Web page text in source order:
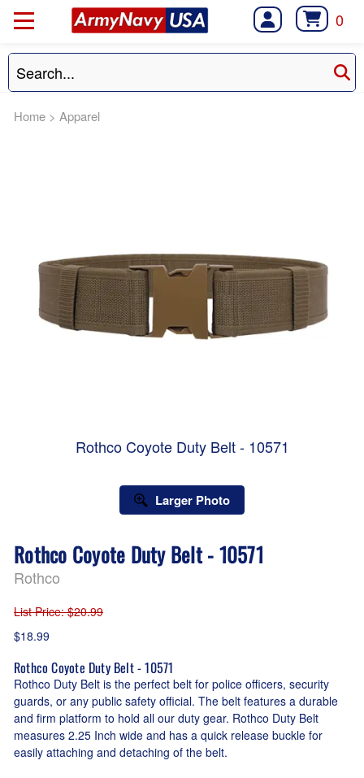
0
Home > Apparel
Rothco Coyote Duty Belt - 10571
Larger Photo
Rothco Coyote Duty Belt - 10571
Rothco
List Price: $20.99
$18.99
Rothco Coyote Duty Belt - 10571
Rothco Duty Belt is the perfect belt for police officers, security
guards, or any public safety official. The belt features a durable
and firm platform to hold all our duty gear. Rothco Duty Belt
measures 2.25 Inch wide and has a quick release buckle for
easily attaching and detaching of the belt.